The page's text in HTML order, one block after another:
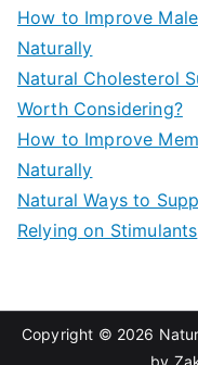
How to Improve
Naturally
Natural Cholesterol
Worth Considering?
How to Improve
Naturally
Natural Ways to
Relying on Stimulants
Copyright © 2026